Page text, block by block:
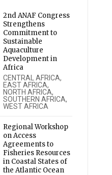
2nd ANAF Congress
Strengthens
Commitment to
Sustainable
Aquaculture
Development in
Africa
CENTRAL AFRICA,
EAST AFRICA,
NORTH AFRICA,
SOUTHERN AFRICA,
WEST AFRICA
Regional Workshop
on Access
Agreements to
Fisheries Resources
in Coastal States of
the Atlantic Ocean